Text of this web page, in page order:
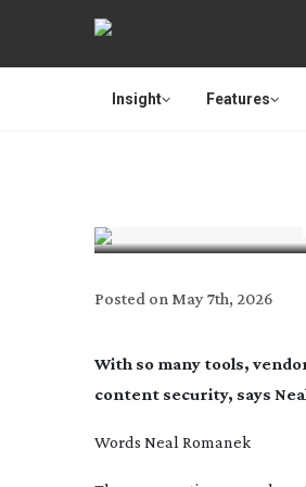
Insight Features
Posted on May 7th, 2026
With so many tools,
content security, says
Words Neal Romanek